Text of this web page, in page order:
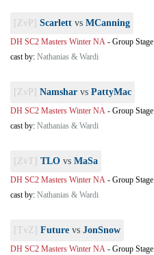
[ZvP] Scarlett vs MCanning
DH SC2 Masters Winter NA - Group Stage
cast by: Nathanias & Wardi
[ZvP] Namshar vs PattyMac
DH SC2 Masters Winter NA - Group Stage
cast by: Nathanias & Wardi
[ZvT] TLO vs MaSa
DH SC2 Masters Winter NA - Group Stage
cast by: Nathanias & Wardi
[TvZ] Future vs JonSnow
DH SC2 Masters Winter NA - Group Stage